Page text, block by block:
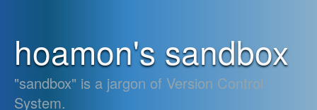
hoamon's sandbox
"sandbox" is a jargon of Version Control
System.